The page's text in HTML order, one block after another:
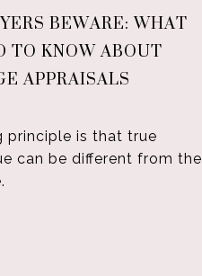
BEWARE: WHAT
TO KNOW ABOUT
APPRAISALS
principle is that true
can be different from the